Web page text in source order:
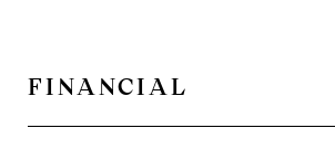
FINANCIAL